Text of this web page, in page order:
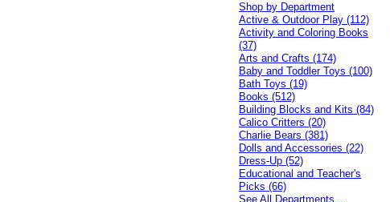
Shop by Department
Active & Outdoor Play (112)
Activity and Coloring Books
(37)
Arts and Crafts (174)
Baby and Toddler Toys (100)
Bath Toys (19)
Books (512)
Building Blocks and Kits (84)
Calico Critters (20)
Charlie Bears (381)
Dolls and Accessories (22)
Dress-Up (52)
Educational and Teacher's
Picks (66)
See All Departments...